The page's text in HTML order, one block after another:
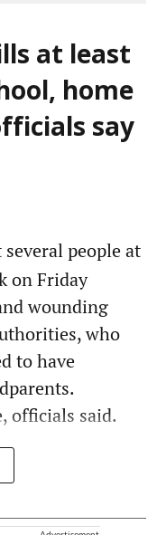
at least
home
say
people at
on Friday
wounding
who
to have
officials said.